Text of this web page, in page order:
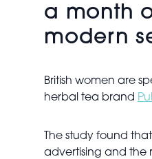
a month
modern
British women are
herbal tea brand
The study found
advertising and the